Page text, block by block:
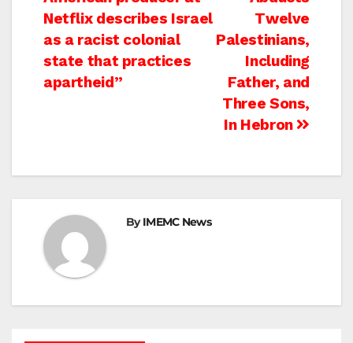
navigation
Twelve
Palestinians,
Including
Father, and
Three Sons,
In Hebron
Netflix describes Israel
as a racist colonial
state that practices
apartheid”
ByIMEMC News